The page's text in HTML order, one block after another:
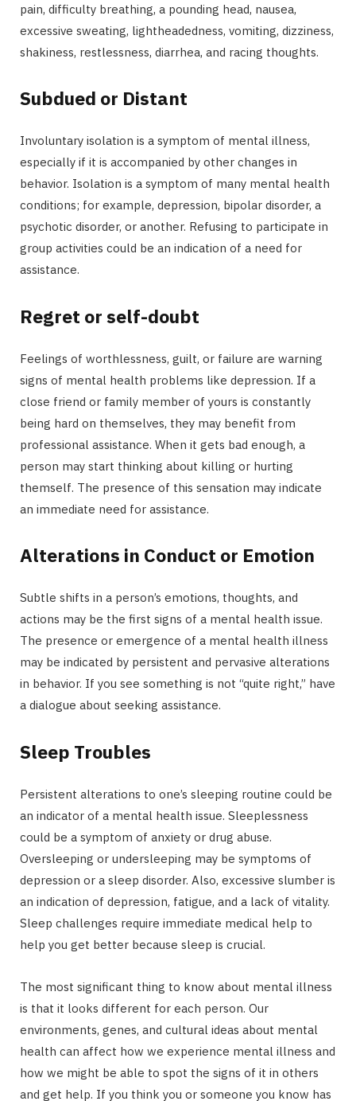
pain, difficulty breathing, a pounding head, nausea,
excessive sweating, lightheadedness, vomiting, dizziness,
shakiness, restlessness, diarrhea, and racing thoughts.
Subdued or Distant
Involuntary isolation is a symptom of mental illness,
especially if it is accompanied by other changes in
behavior. Isolation is a symptom of many mental health
conditions; for example, depression, bipolar disorder, a
psychotic disorder, or another. Refusing to participate in
group activities could be an indication of a need for
assistance.
Regret or self-doubt
Feelings of worthlessness, guilt, or failure are warning
signs of mental health problems like depression. If a
close friend or family member of yours is constantly
being hard on themselves, they may benefit from
professional assistance. When it gets bad enough, a
person may start thinking about killing or hurting
themself. The presence of this sensation may indicate
an immediate need for assistance.
Alterations in Conduct or Emotion
Subtle shifts in a person’s emotions, thoughts, and
actions may be the first signs of a mental health issue.
The presence or emergence of a mental health illness
may be indicated by persistent and pervasive alterations
in behavior. If you see something is not “quite right,” have
a dialogue about seeking assistance.
Sleep Troubles
Persistent alterations to one’s sleeping routine could be
an indicator of a mental health issue. Sleeplessness
could be a symptom of anxiety or drug abuse.
Oversleeping or undersleeping may be symptoms of
depression or a sleep disorder. Also, excessive slumber is
an indication of depression, fatigue, and a lack of vitality.
Sleep challenges require immediate medical help to
help you get better because sleep is crucial.
The most significant thing to know about mental illness
is that it looks different for each person. Our
environments, genes, and cultural ideas about mental
health can affect how we experience mental illness and
how we might be able to spot the signs of it in others
and get help. If you think you or someone you know has